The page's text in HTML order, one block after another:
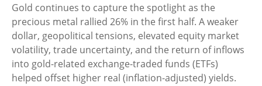
Gold continues to capture the spotlight as the
precious metal rallied 26% in the first half. A weaker
dollar, geopolitical tensions, elevated equity market
volatility, trade uncertainty, and the return of inflows
into gold-related exchange-traded funds (ETFs)
helped offset higher real (inflation-adjusted) yields.